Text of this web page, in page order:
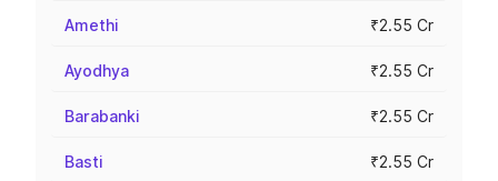
Amethi ₹2.55 Cr
Ayodhya ₹2.55 Cr
Barabanki ₹2.55 Cr
Basti ₹2.55 Cr